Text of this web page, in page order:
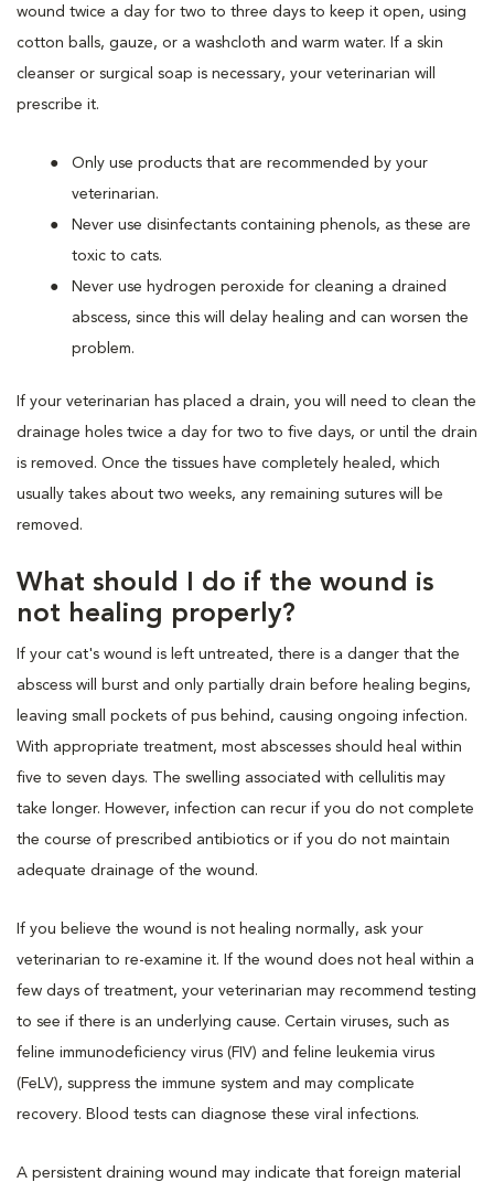
wound twice a day for two to three days to keep it open, using
cotton balls, gauze, or a washcloth and warm water. If a skin
cleanser or surgical soap is necessary, your veterinarian will
prescribe it.
Only use products that are recommended by your
veterinarian.
Never use disinfectants containing phenols, as these are
toxic to cats.
Never use hydrogen peroxide for cleaning a drained
abscess, since this will delay healing and can worsen the
problem.
If your veterinarian has placed a drain, you will need to clean the
drainage holes twice a day for two to five days, or until the drain
is removed. Once the tissues have completely healed, which
usually takes about two weeks, any remaining sutures will be
removed.
What should I do if the wound is
not healing properly?
If your cat's wound is left untreated, there is a danger that the
abscess will burst and only partially drain before healing begins,
leaving small pockets of pus behind, causing ongoing infection.
With appropriate treatment, most abscesses should heal within
five to seven days. The swelling associated with cellulitis may
take longer. However, infection can recur if you do not complete
the course of prescribed antibiotics or if you do not maintain
adequate drainage of the wound.
If you believe the wound is not healing normally, ask your
veterinarian to re-examine it. If the wound does not heal within a
few days of treatment, your veterinarian may recommend testing
to see if there is an underlying cause. Certain viruses, such as
feline immunodeficiency virus (FIV) and feline leukemia virus
(FeLV), suppress the immune system and may complicate
recovery. Blood tests can diagnose these viral infections.
A persistent draining wound may indicate that foreign material